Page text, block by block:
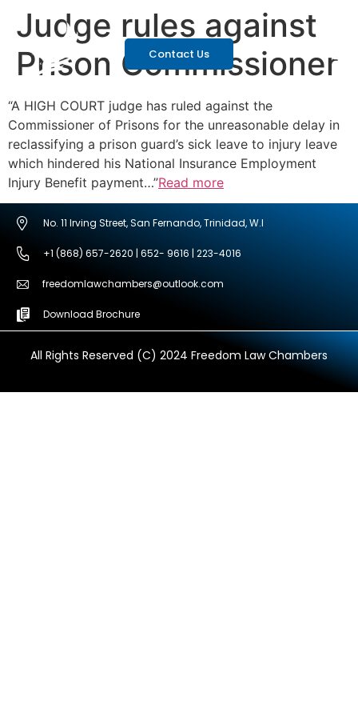
Contact Us
Judge rules against
Prison Commissioner
“A HIGH COURT judge has ruled against the
Commissioner of Prisons for the unreasonable delay in
reclassifying a prison guard’s sick leave to injury leave
which hindered his National Insurance Employment
Injury Benefit payment…”Read more
No. 11 Irving Street, San Fernando, Trinidad, W.I
+1 (868) 657-2620 | 652- 9616 | 223-4016
freedomlawchambers@outlook.com
Download Brochure
All Rights Reserved (C) 2024 Freedom Law Chambers